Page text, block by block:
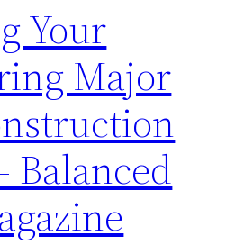
Your
Major
Balanced